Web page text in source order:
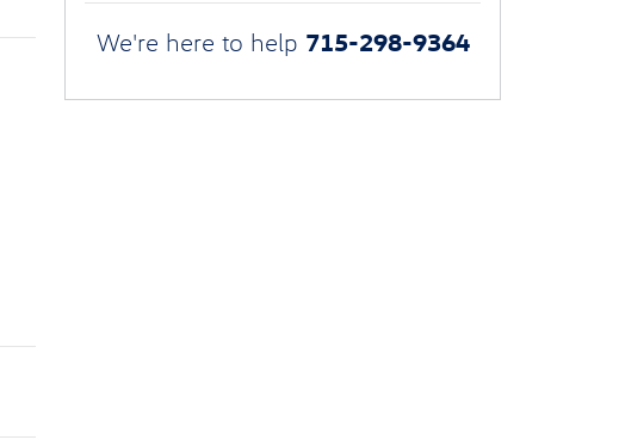
We're here to help 715-298-9364